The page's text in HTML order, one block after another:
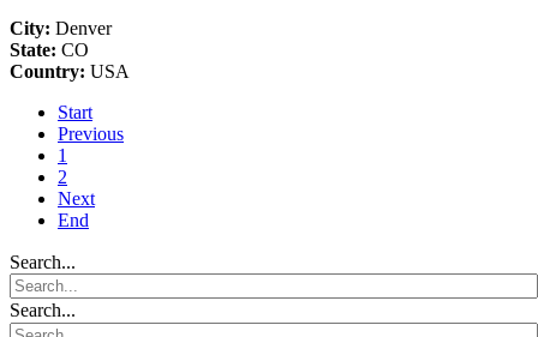
City: Denver
State: CO
Country: USA
Start
Previous
1
2
Next
End
Search...
Search...